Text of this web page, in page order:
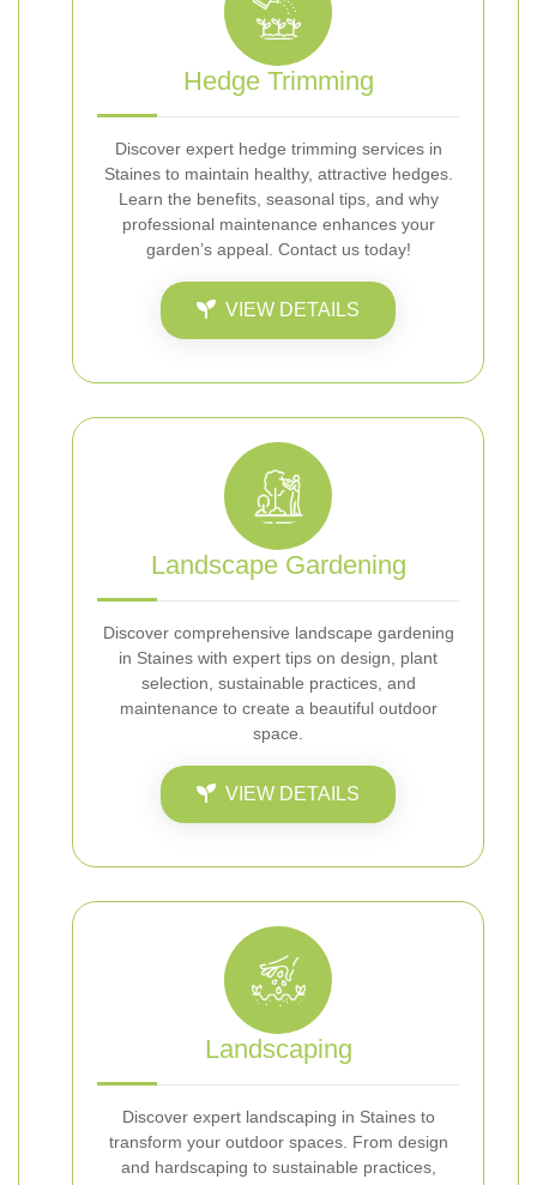
Hedge Trimming
Discover expert hedge trimming services in
Staines to maintain healthy, attractive hedges.
Learn the benefits, seasonal tips, and why
professional maintenance enhances your
garden’s appeal. Contact us today!
VIEW DETAILS
Landscape Gardening
Discover comprehensive landscape gardening
in Staines with expert tips on design, plant
selection, sustainable practices, and
maintenance to create a beautiful outdoor
space.
VIEW DETAILS
Landscaping
Discover expert landscaping in Staines to
transform your outdoor spaces. From design
and hardscaping to sustainable practices,